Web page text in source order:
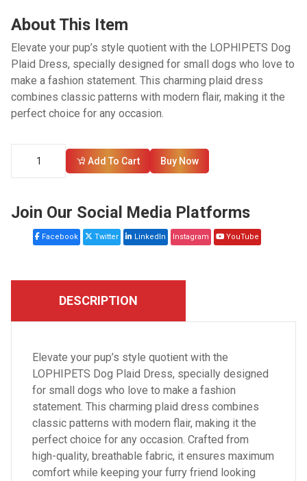
About This Item
Elevate your pup’s style quotient with the LOPHIPETS Dog
Plaid Dress, specially designed for small dogs who love to
make a fashion statement. This charming plaid dress
combines classic patterns with modern flair, making it the
perfect choice for any occasion.
Add To Cart Buy Now
Join Our Social Media Platforms
Facebook Twitter LinkedIn Instagram YouTube
DESCRIPTION
Elevate your pup’s style quotient with the
LOPHIPETS Dog Plaid Dress, specially designed
for small dogs who love to make a fashion
statement. This charming plaid dress combines
classic patterns with modern flair, making it the
perfect choice for any occasion. Crafted from
high-quality, breathable fabric, it ensures maximum
comfort while keeping your furry friend looking